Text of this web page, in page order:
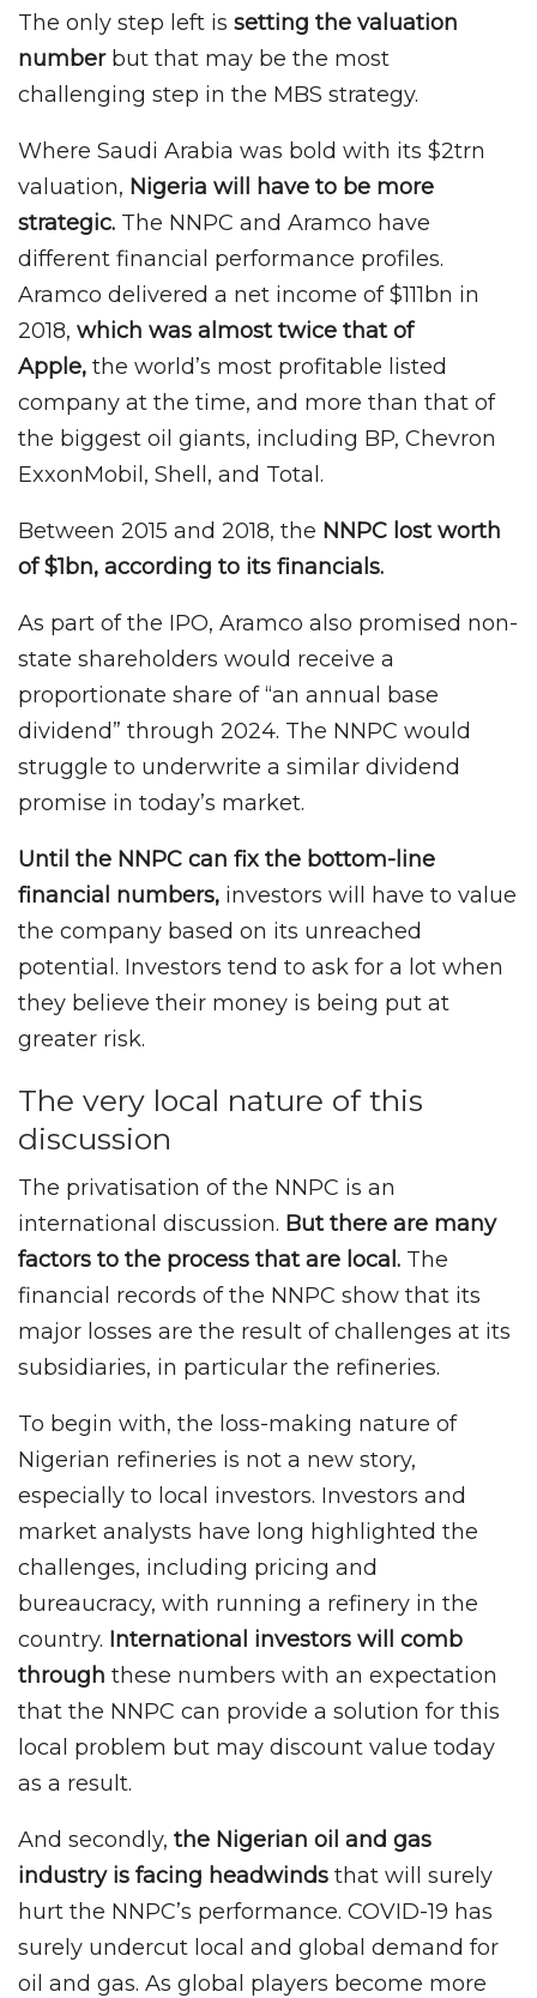
The only step left is setting the valuation
numberbut that may be the most
challenging step in the MBS strategy.
Where Saudi Arabia was bold with its $2trn
valuation, Nigeria will have to be more
strategic. The NNPC and Aramco have
different financial performance profiles.
Aramco delivered a net income of $111bn in
2018, which was almost twice that of
Apple, the world’s most profitable listed
company at the time, and more than that of
the biggest oil giants, including BP, Chevron
ExxonMobil, Shell, and Total.
Between 2015 and 2018, the NNPC lost worth
of $1bn, according to its financials.
As part of the IPO, Aramco also promised non-
state shareholders would receive a
proportionate share of “an annual base
dividend” through 2024. The NNPC would
struggle to underwrite a similar dividend
promise in today’s market.
Until the NNPC can fix the bottom-line
financial numbers, investors will have to value
the company based on its unreached
potential. Investors tend to ask for a lot when
they believe their money is being put at
greater risk.
The very local nature of this
discussion
The privatisation of the NNPC is an
international discussion. But there are many
factors to the process that are local. The
financial records of the NNPC show that its
major losses are the result of challenges at its
subsidiaries, in particular the refineries.
To begin with, the loss-making nature of
Nigerian refineries is not a new story,
especially to local investors. Investors and
market analysts have long highlighted the
challenges, including pricing and
bureaucracy, with running a refinery in the
country. International investors will comb
through these numbers with an expectation
that the NNPC can provide a solution for this
local problem but may discount value today
as a result.
And secondly, the Nigerian oil and gas
industry is facing headwinds that will surely
hurt the NNPC’s performance. COVID-19 has
surely undercut local and global demand for
oil and gas. As global players become more